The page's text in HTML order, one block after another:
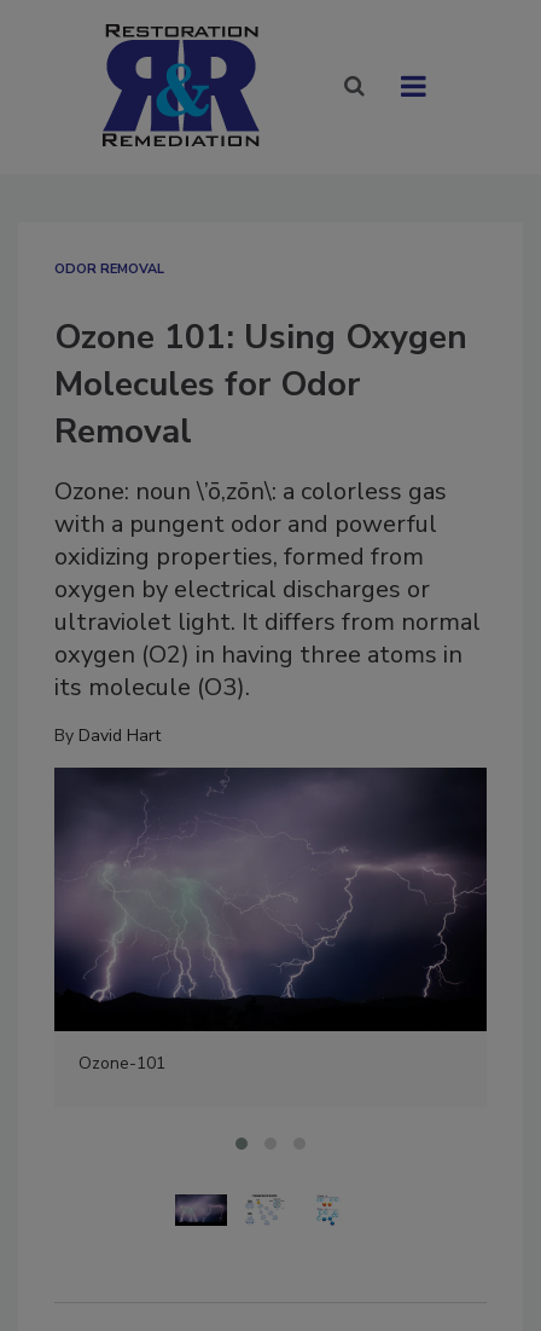
ODOR REMOVAL
Ozone 101: Using Oxygen
Molecules for Odor
Removal
Ozone: noun \’ō,zōn\: a colorless gas
with a pungent odor and powerful
oxidizing properties, formed from
oxygen by electrical discharges or
ultraviolet light. It differs from normal
oxygen (O2) in having three atoms in
its molecule (O3).
By David Hart
Ozone-101